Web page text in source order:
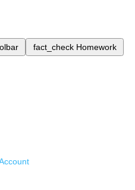
fact_check Homework